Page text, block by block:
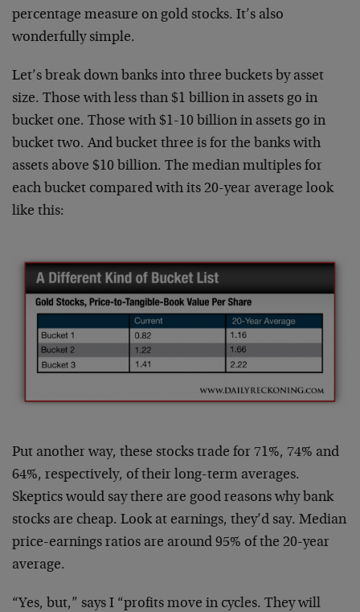
percentage measure on gold stocks. It’s also
wonderfully simple.
Let’s break down banks into three buckets by asset
size. Those with less than $1 billion in assets go in
bucket one. Those with $1-10 billion in assets go in
bucket two. And bucket three is for the banks with
assets above $10 billion. The median multiples for
each bucket compared with its 20-year average look
like this:
Put another way, these stocks trade for 71%, 74% and
64%, respectively, of their long-term averages.
Skeptics would say there are good reasons why bank
stocks are cheap. Look at earnings, they’d say. Median
price-earnings ratios are around 95% of the 20-year
average.
“Yes, but,” says I “profits move in cycles. They will